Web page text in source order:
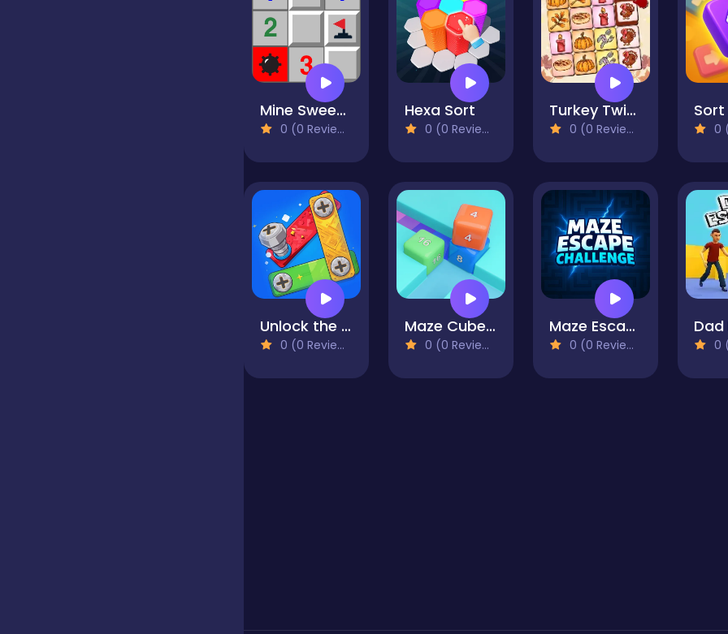
Mine Sweeper
0 (0 Reviews)
Hexa Sort
0 (0 Reviews)
Turkey Twist Tetriz
0 (0 Reviews)
Sort
0
Unlock the Bolts
0 (0 Reviews)
Maze Cube 2048
0 (0 Reviews)
Maze Escape Challenge
0 (0 Reviews)
Dad
0